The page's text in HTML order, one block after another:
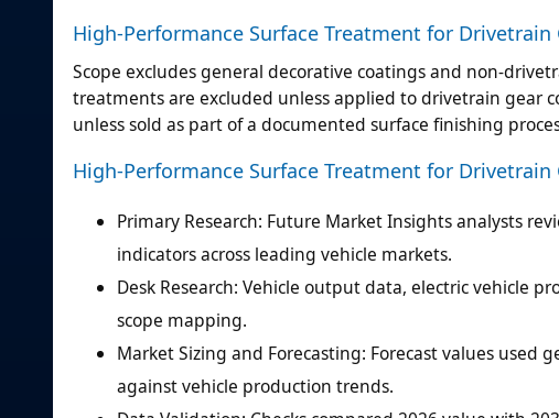
High-Performance Surface Treatment for Drivetrain
Scope excludes general decorative coatings and non-
treatments are excluded unless applied to drivetrain gear
unless sold as part of a documented surface finishing
High-Performance Surface Treatment for
Primary Research: Future Market Insights analysts
indicators across leading vehicle markets.
Desk Research: Vehicle output data, electric vehicle
scope mapping.
Market Sizing and Forecasting: Forecast values
against vehicle production trends.